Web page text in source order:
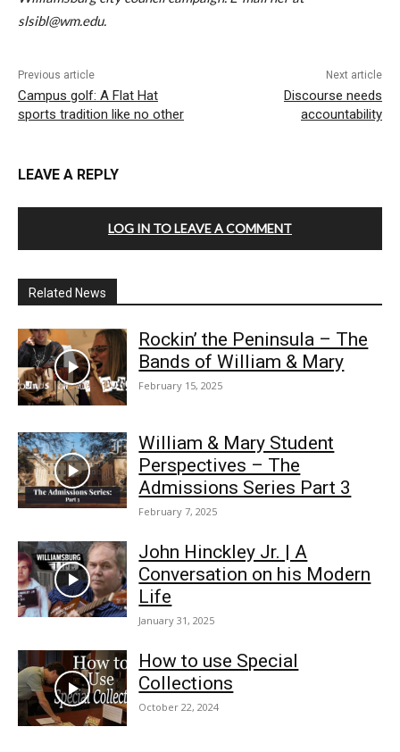
slsibl@wm.edu.
Previous article
Campus golf: A Flat Hat
sports tradition like no other
Next article
Discourse needs
accountability
LEAVE A REPLY
LOG IN TO LEAVE A COMMENT
Related News
Rockin’ the Peninsula – The
Bands of William & Mary
February 15, 2025
William & Mary Student
Perspectives – The
Admissions Series Part 3
February 7, 2025
John Hinckley Jr. | A
Conversation on his Modern
Life
January 31, 2025
How to use Special
Collections
October 22, 2024